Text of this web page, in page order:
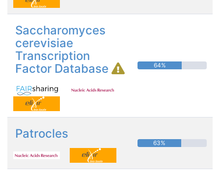
Saccharomyces
cerevisiae
Transcription
Factor Database
64%
Patrocles
63%